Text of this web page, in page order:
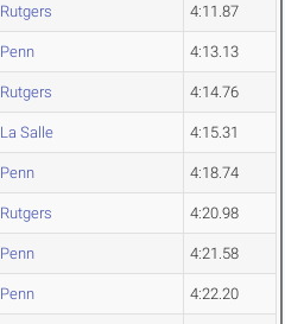
Rutgers 4:11.87
Penn 4:13.13
Rutgers 4:14.76
La Salle 4:15.31
Penn 4:18.74
Rutgers 4:20.98
Penn 4:21.58
Penn 4:22.20